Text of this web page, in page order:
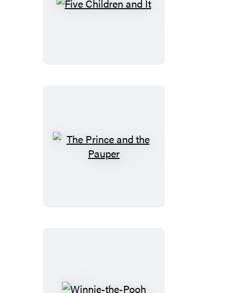
Five
The